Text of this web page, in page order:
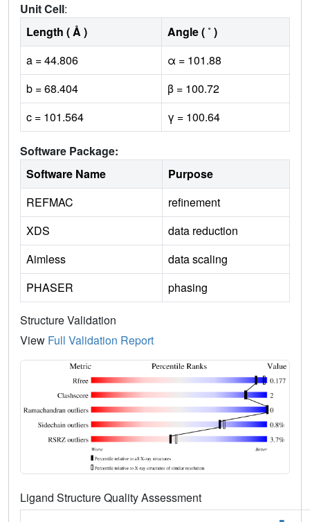
Unit Cell:
Length ( Å )
Angle ( ˚ )
a = 44.806
α = 101.88
b = 68.404
β = 100.72
c = 101.564
γ = 100.64
Software Package:
Software Name
Purpose
REFMAC
refinement
XDS
data reduction
Aimless
data scaling
PHASER
phasing
Structure Validation
View Full Validation Report
Ligand Structure Quality Assessment